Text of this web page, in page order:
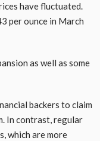
have fluctuated.
per ounce in March
as well as some
backers to claim
In contrast, regular
which are more